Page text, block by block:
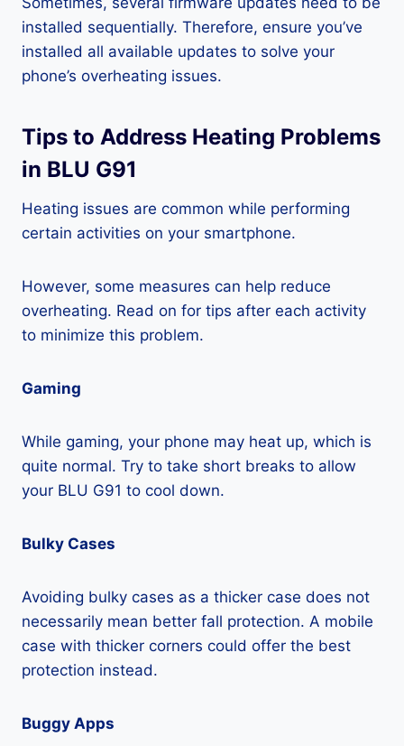
installed sequentially. Therefore, ensure you’ve
installed all available updates to solve your
phone’s overheating issues.
Tips to Address Heating Problems
in BLU G91
Heating issues are common while performing
certain activities on your smartphone.
However, some measures can help reduce
overheating. Read on for tips after each activity
to minimize this problem.
Gaming
While gaming, your phone may heat up, which is
quite normal. Try to take short breaks to allow
your BLU G91 to cool down.
Bulky Cases
Avoiding bulky cases as a thicker case does not
necessarily mean better fall protection. A mobile
case with thicker corners could offer the best
protection instead.
Buggy Apps